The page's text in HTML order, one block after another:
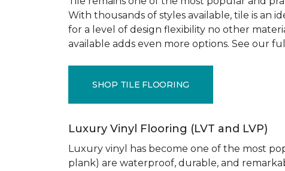
With thousands of styles available, tile is an
for a level of design flexibility no other
available adds even more options. See our full
SHOP TILE FLOORING
Luxury Vinyl Flooring (LVT and LVP)
Luxury vinyl has become one of the most
plank) are waterproof, durable, and